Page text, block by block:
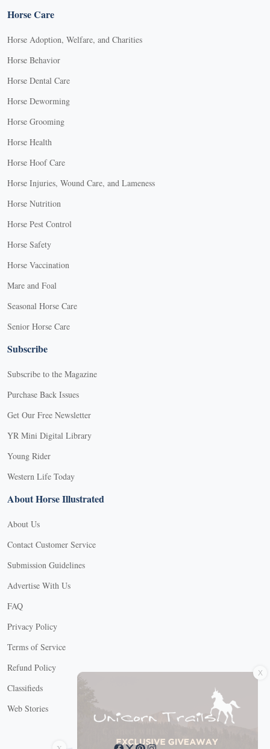
Horse Care
Horse Adoption, Welfare, and Charities
Horse Behavior
Horse Dental Care
Horse Deworming
Horse Grooming
Horse Health
Horse Hoof Care
Horse Injuries, Wound Care, and Lameness
Horse Nutrition
Horse Pest Control
Horse Safety
Horse Vaccination
Mare and Foal
Seasonal Horse Care
Senior Horse Care
Subscribe
Subscribe to the Magazine
Purchase Back Issues
Get Our Free Newsletter
YR Mini Digital Library
Young Rider
Western Life Today
About Horse Illustrated
About Us
Contact Customer Service
Submission Guidelines
Advertise With Us
FAQ
Privacy Policy
Terms of Service
Refund Policy
Classifieds
Web Stories